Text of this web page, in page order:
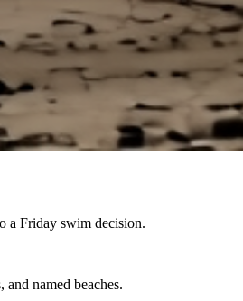
a Friday swim decision.
named beaches.